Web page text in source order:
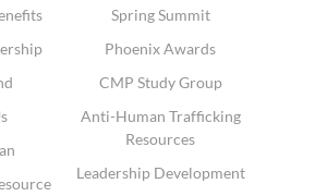
Spring Summit
Phoenix Awards
CMP Study Group
Anti-Human Trafficking
Resources
Leadership Development